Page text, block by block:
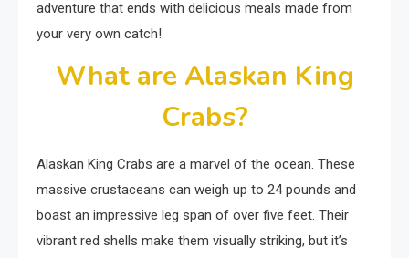
adventure that ends with delicious meals made from
your very own catch!
What are Alaskan King
Crabs?
Alaskan King Crabs are a marvel of the ocean. These
massive crustaceans can weigh up to 24 pounds and
boast an impressive leg span of over five feet. Their
vibrant red shells make them visually striking, but it’s